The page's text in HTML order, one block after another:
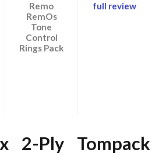
Remo
RemOs
Tone
Control
Rings Pack
full review
2-Ply Tompack